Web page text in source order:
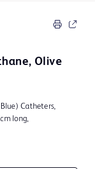
Olive
Catheters,
long,